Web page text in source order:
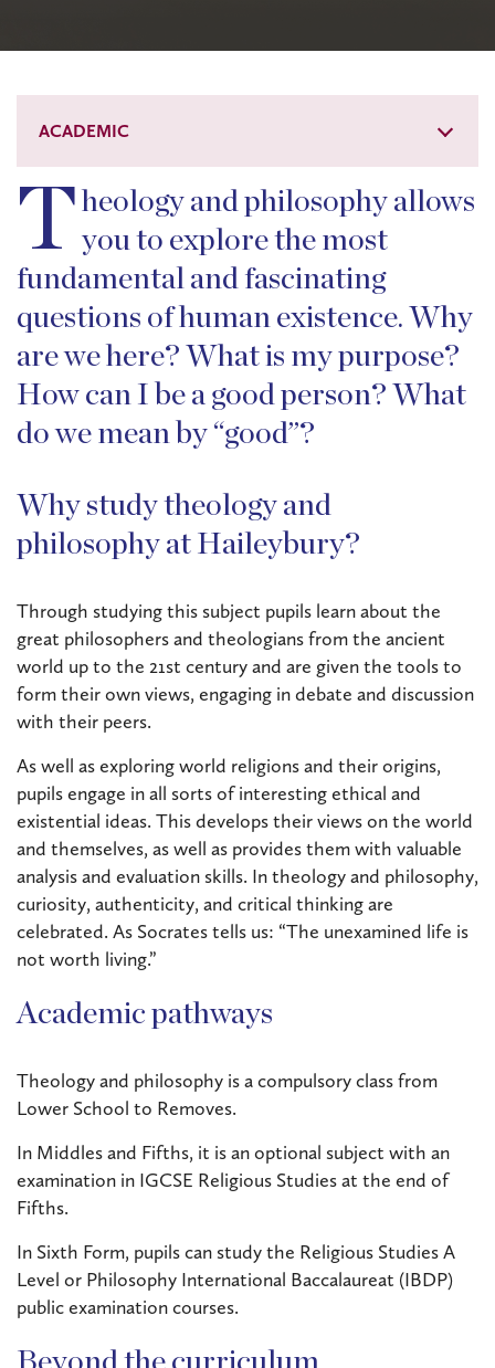
ACADEMIC
T heology and philosophy allows
you to explore the most
fundamental and fascinating
questions of human existence. Why
are we here? What is my purpose?
How can I be a good person? What
do we mean by “good”?
Why study theology and
philosophy at Haileybury?
Through studying this subject pupils learn about the
great philosophers and theologians from the ancient
world up to the 21st century and are given the tools to
form their own views, engaging in debate and discussion
with their peers.
As well as exploring world religions and their origins,
pupils engage in all sorts of interesting ethical and
existential ideas. This develops their views on the world
and themselves, as well as provides them with valuable
analysis and evaluation skills. In theology and philosophy,
curiosity, authenticity, and critical thinking are
celebrated. As Socrates tells us: “The unexamined life is
not worth living.”
Academic pathways
Theology and philosophy is a compulsory class from
Lower School to Removes.
In Middles and Fifths, it is an optional subject with an
examination in IGCSE Religious Studies at the end of
Fifths.
In Sixth Form, pupils can study the Religious Studies A
Level or Philosophy International Baccalaureat (IBDP)
public examination courses.